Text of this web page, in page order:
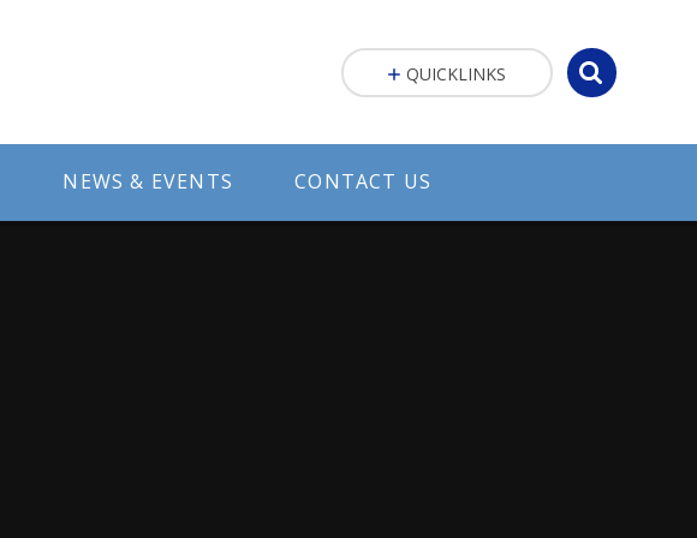
NEWS & EVENTS CONTACT US
QUICKLINKS